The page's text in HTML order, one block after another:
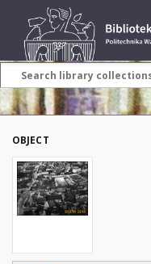
OBJECT